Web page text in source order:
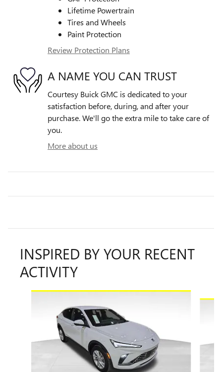
Lifetime Powertrain
Tires and Wheels
Paint Protection
Review Protection Plans
A NAME YOU CAN TRUST
Courtesy Buick GMC is dedicated to your
satisfaction before, during, and after your
purchase. We'll go the extra mile to take care of
you.
More about us
INSPIRED BY YOUR RECENT
ACTIVITY
Slide 1 of 6